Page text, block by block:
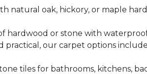
natural oak, hickory, or maple
hardwood or stone with
our carpet options include
tiles for bathrooms, kitchens,